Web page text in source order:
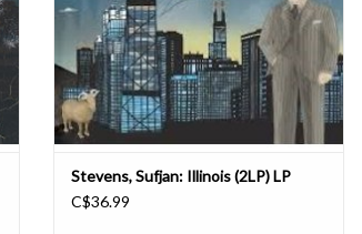
ADD TO CART
Stevens, Sufjan: Illinois (2LP) LP
C$36.99